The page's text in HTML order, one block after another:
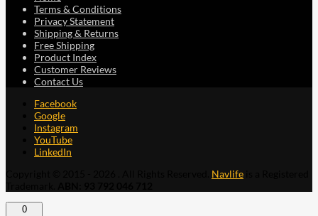
Terms & Conditions
Privacy Statement
Shipping & Returns
Free Shipping
Product Index
Customer Reviews
Contact Us
Facebook
Google
Instagram
YouTube
LinkedIn
Navlife
0